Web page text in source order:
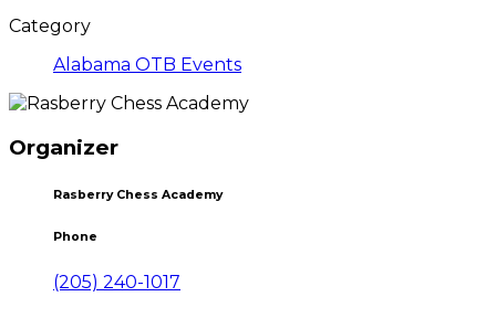
Category
Alabama OTB Events
Organizer
Rasberry Chess Academy
Phone
(205) 240-1017